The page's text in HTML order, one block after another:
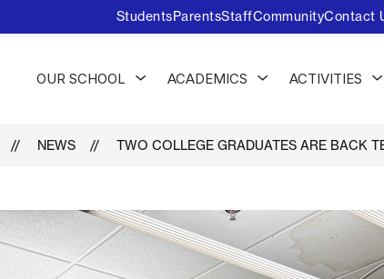
StudentsParentsStaffCommunityContact
OUR SCHOOL
Show
submenu
ACADEMICS
Show
submenu
ACTIVITIES
NEWS TWO COLLEGE GRADUATES ARE BACK